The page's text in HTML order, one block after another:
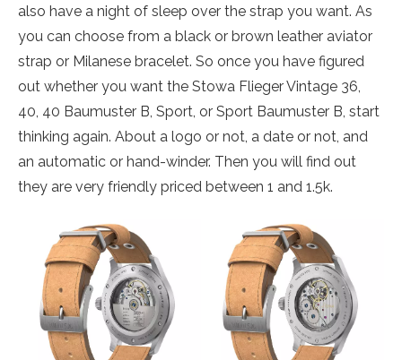
also have a night of sleep over the strap you want. As
you can choose from a black or brown leather aviator
strap or Milanese bracelet. So once you have figured
out whether you want the Stowa Flieger Vintage 36,
40, 40 Baumuster B, Sport, or Sport Baumuster B, start
thinking again. About a logo or not, a date or not, and
an automatic or hand-winder. Then you will find out
they are very friendly priced between 1 and 1.5k.